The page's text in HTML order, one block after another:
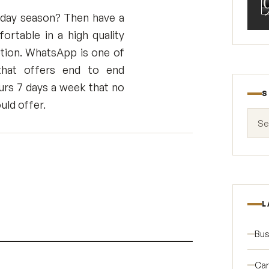
season? Then have a
in a high quality
WhatsApp is one of
offers end to end
7 days a week that no
offer.